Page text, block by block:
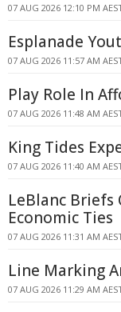
07 AUG 2026 12:10 PM
Esplanade
07 AUG 2026 11:57 AM
Play Role In
07 AUG 2026 11:48 AM
King Tides
07 AUG 2026 11:40 AM
LeBlanc Briefs
Economic Ties
07 AUG 2026 11:31 AM
Line Marking
07 AUG 2026 11:29 AM